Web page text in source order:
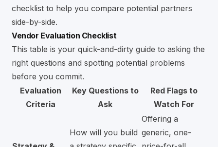
checklist to help you compare potential partners
side-by-side.
Vendor Evaluation Checklist
This table is your quick-and-dirty guide to asking the
right questions and spotting potential problems
before you commit.
Evaluation
Criteria
Key Questions to
Ask
Red Flags to
Watch For
How will you build
Offering a
generic, one-